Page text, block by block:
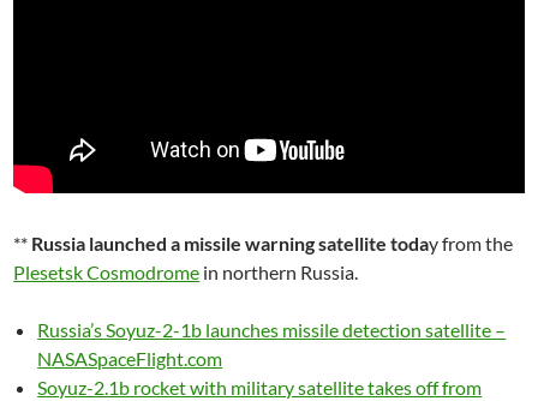
** Russia launched a missile warning satellite today from the
Plesetsk Cosmodrome in northern Russia.
Russia’s Soyuz-2-1b launches missile detection satellite –
NASASpaceFlight.com
Soyuz-2.1b rocket with military satellite takes off from